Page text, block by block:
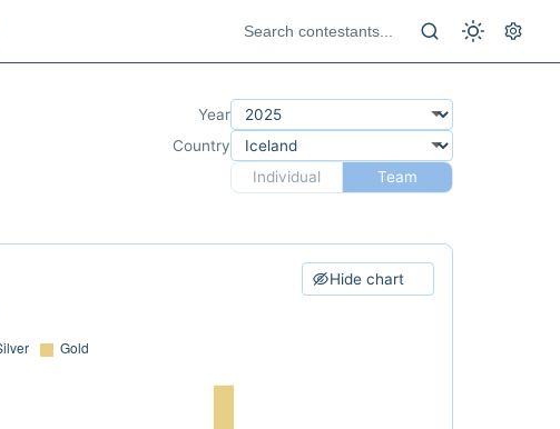
Year
Country
Individual
Team
Hide chart